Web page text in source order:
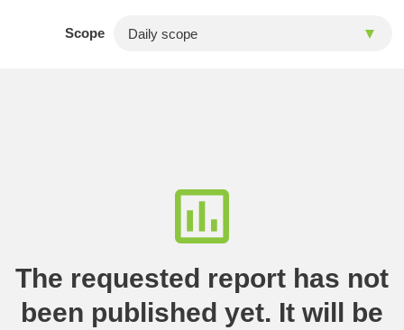
Scope
The requested report has not
been published yet. It will be